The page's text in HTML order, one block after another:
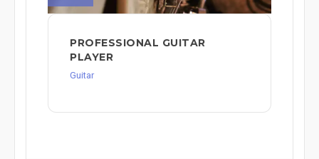
PROFESSIONAL GUITAR
PLAYER
Guitar